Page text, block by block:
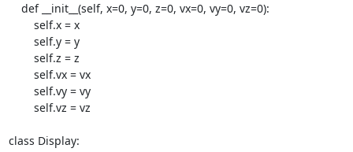
class Display: